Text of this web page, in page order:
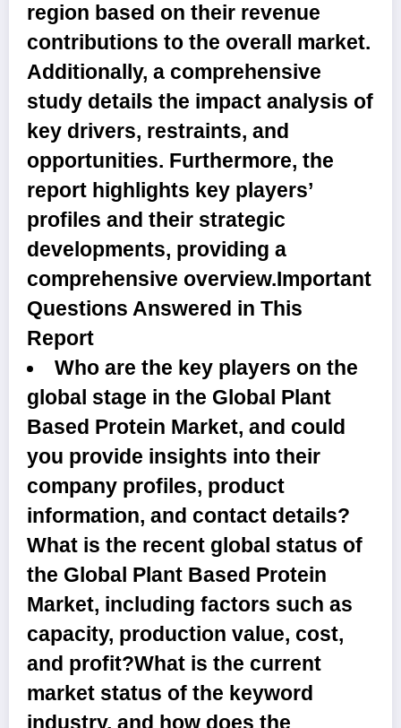
region based on their revenue
contributions to the overall market.
Additionally, a comprehensive
study details the impact analysis of
key drivers, restraints, and
opportunities. Furthermore, the
report highlights key players’
profiles and their strategic
developments, providing a
comprehensive overview.Important
Questions Answered in This
Report
Who are the key players on the
global stage in the Global Plant
Based Protein Market, and could
you provide insights into their
company profiles, product
information, and contact details?
What is the recent global status of
the Global Plant Based Protein
Market, including factors such as
capacity, production value, cost,
and profit?What is the current
market status of the keyword
industry, and how does the